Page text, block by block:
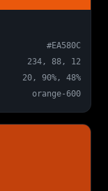
#EA580C
234, 88, 12
20, 90%, 48%
orange-600